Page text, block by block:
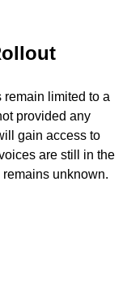
remain limited to a
provided any
gain access to
are still in the
unknown.